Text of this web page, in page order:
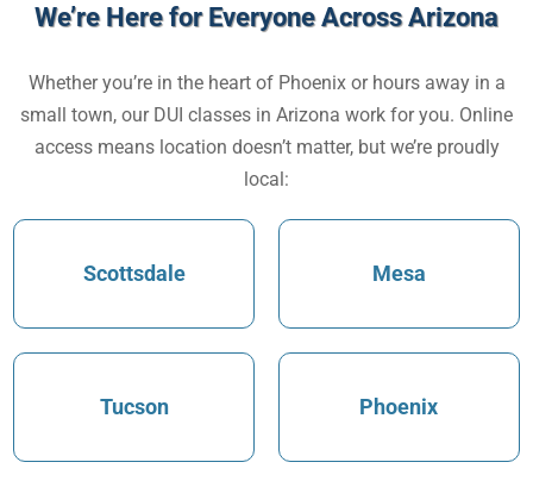
We’re Here for Everyone Across Arizona
Whether you’re in the heart of Phoenix or hours away in a
small town, our DUI classes in Arizona work for you. Online
access means location doesn’t matter, but we’re proudly
local:
Scottsdale Mesa
Tucson Phoenix